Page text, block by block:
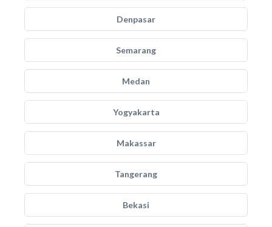
Denpasar
Semarang
Medan
Yogyakarta
Makassar
Tangerang
Bekasi